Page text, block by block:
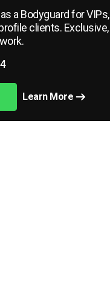
a Bodyguard for VIPs,
clients. Exclusive,
Learn More